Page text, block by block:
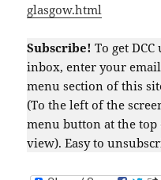
glasgow.html
Subscribe! To get
inbox, enter your
menu section of this
(To the left of the
menu button at the
view). Easy to